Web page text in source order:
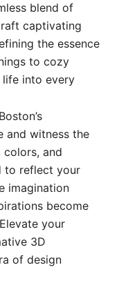
blend of
captivating
the essence
to cozy
life into every
and witness the
and
to reflect your
imagination
become
your
3D
of design